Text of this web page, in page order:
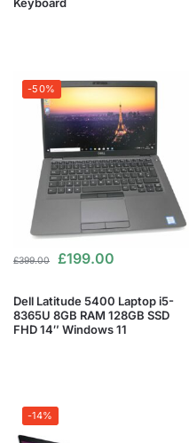
-50%
£399.00 £199.00
Dell Latitude 5400 Laptop i5-
8365U 8GB RAM 128GB SSD
FHD 14″ Windows 11
-14%